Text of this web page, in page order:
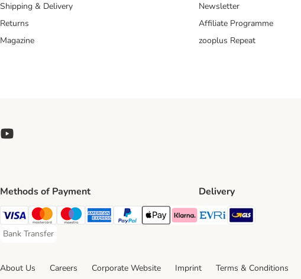
Shipping & Delivery
Returns
Magazine
Newsletter
Affiliate Programme
zooplus Repeat
Methods of Payment
Visa Payment Method
Mastercard Payment Method
Maestro Payment Method
American Express Payment Method
PayPal Payment Method
Apple Pay Payment Method
Klarna Payment Method
Bank Transfer
Bank Transfer Payment Method
Delivery
Evri Shipping Method
About Us Careers Corporate Website Imprint Terms & Conditions